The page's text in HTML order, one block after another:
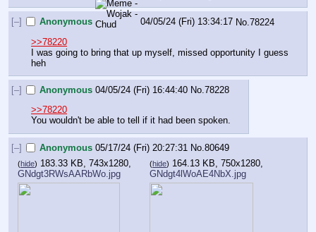
[–] Anonymous 04/05/24 (Fri) 13:34:17 No.78224
>>78220
I was going to bring that up myself, missed opportunity I guess
heh
[–] Anonymous 04/05/24 (Fri) 16:44:40 No.78228
>>78220
You wouldn't be able to tell if it had been spoken.
[–] Anonymous 05/17/24 (Fri) 20:27:31 No.80649
(hide) 183.33 KB, 743x1280,
GNdgt3RWsAARbWo.jpg
(hide) 164.13 KB, 750x1280,
GNdgt4lWoAE4NbX.jpg